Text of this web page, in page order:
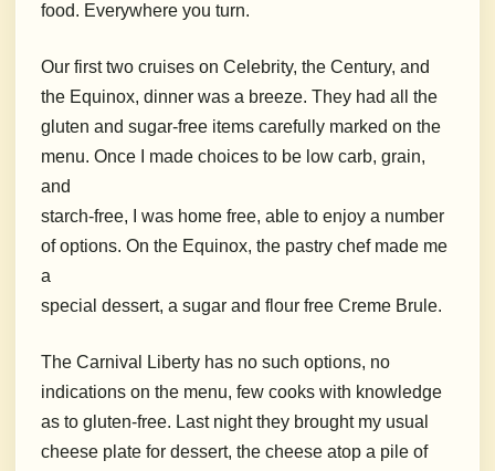
food. Everywhere you turn.
Our first two cruises on Celebrity, the Century, and
the Equinox, dinner was a breeze. They had all the
gluten and sugar-free items carefully marked on the
menu. Once I made choices to be low carb, grain,
and
starch-free, I was home free, able to enjoy a number
of options. On the Equinox, the pastry chef made me
a
special dessert, a sugar and flour free Creme Brule.
The Carnival Liberty has no such options, no
indications on the menu, few cooks with knowledge
as to gluten-free. Last night they brought my usual
cheese plate for dessert, the cheese atop a pile of